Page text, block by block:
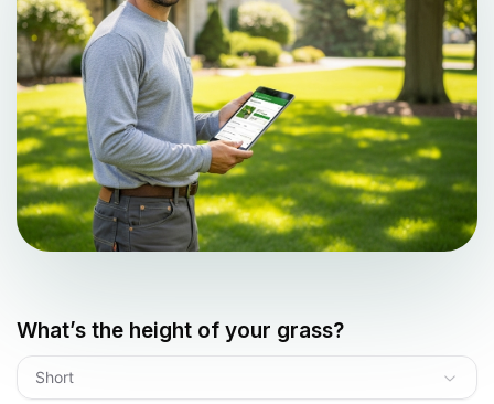
What’s the height of your grass?
Short